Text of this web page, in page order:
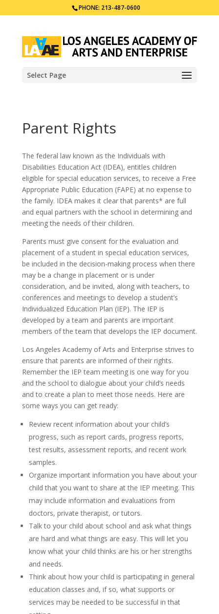
PHONE: 213-487-0600
Select Page
Parent Rights
The federal law known as the Individuals with
Disabilities Education Act (IDEA), entitles children
eligible for special education services, to receive a Free
Appropriate Public Education (FAPE) at no expense to
the family. IDEA makes it clear that parents* are full
and equal partners with the school in determining and
meeting the needs of their children.
Parents must give consent for the evaluation and
placement of a student in special education services,
be included in the decision-making process when there
may be a change in placement or is under
consideration, and be invited, along with teachers, to
conferences and meetings to develop a student’s
Individualized Education Plan (IEP). The IEP is
developed by a team and parents are important
members of the team that develops the IEP document.
Los Angeles Academy of Arts and Enterprise strives to
ensure that parents are informed of their rights.
Remember the IEP team meeting is one way for you
and the school to dialogue about your child’s needs
and to create a plan to meet those needs. Here are
some ways you can get ready:
Review recent information about your child’s
progress, such as report cards, progress reports,
test results, assessment reports, and recent work
samples.
Organize important information you have about your
child that you want to share at the IEP meeting. This
may include information and evaluations from
doctors, private therapist, or tutors.
Talk to your child about school and ask what things
are hard and what things are easy. This will let you
know what your child thinks are his or her strengths
and needs.
Think about how your child is participating in general
education classes and, if so, what supports or
services may be needed to be successful in that